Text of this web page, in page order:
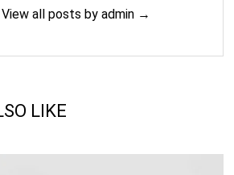
View all posts by admin →
LIKE